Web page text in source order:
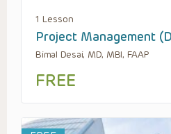
1 Lesson
Project Management
Bimal Desai, MD, MBI, FAAP
FREE